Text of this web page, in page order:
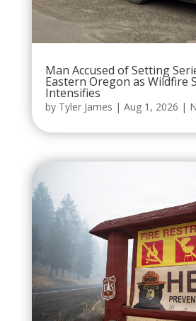
Man Accused of Setting
Eastern Oregon as Wildfire
Intensifies
by Tyler James | Aug 1, 2026 |